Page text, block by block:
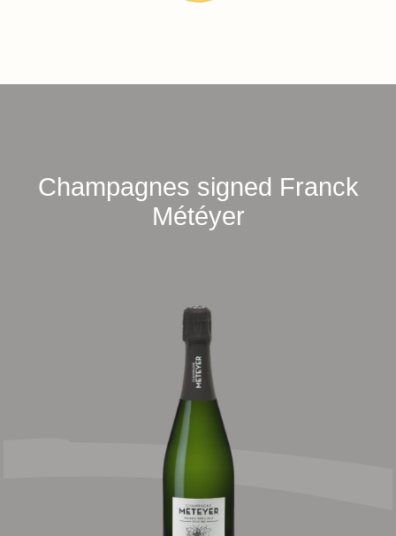
Champagnes signed Franck
Météyer